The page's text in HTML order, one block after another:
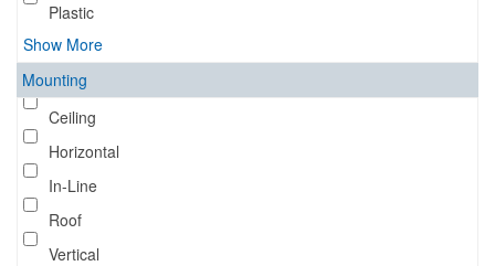
Plastic
Show More
Mounting
Ceiling
Horizontal
In-Line
Roof
Vertical